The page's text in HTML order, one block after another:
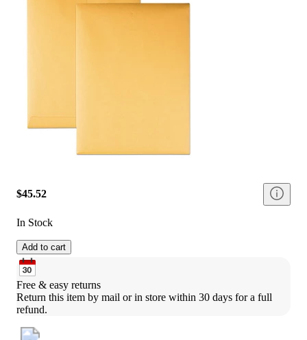
$45.52
In Stock
Add to cart
Free & easy returns
Return this item by mail or in store within 30 days for a full
refund.